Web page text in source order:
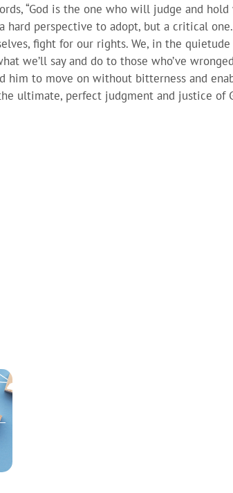
“God is the one who will judge and
hard perspective to adopt, but a critical
fight for our rights. We, in the
we’ll say and do to those who’ve
him to move on without bitterness and
ultimate, perfect judgment and justice of